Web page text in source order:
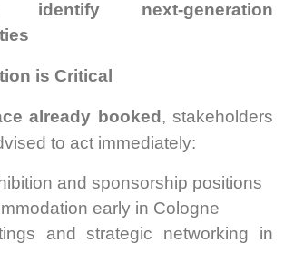
identify next-generation
is Critical
already booked , stakeholders
to act immediately:
and sponsorship positions
early in Cologne
and strategic networking in